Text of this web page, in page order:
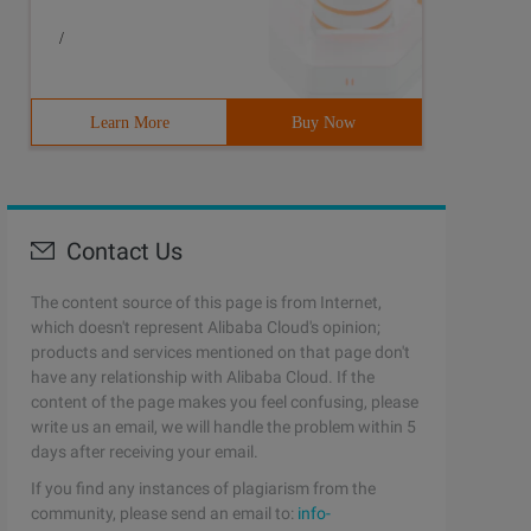
/
Learn More Buy Now
Contact Us
The content source of this page is from Internet,
which doesn't represent Alibaba Cloud's opinion;
products and services mentioned on that page don't
have any relationship with Alibaba Cloud. If the
content of the page makes you feel confusing, please
write us an email, we will handle the problem within 5
days after receiving your email.
If you find any instances of plagiarism from the
community, please send an email to: info-